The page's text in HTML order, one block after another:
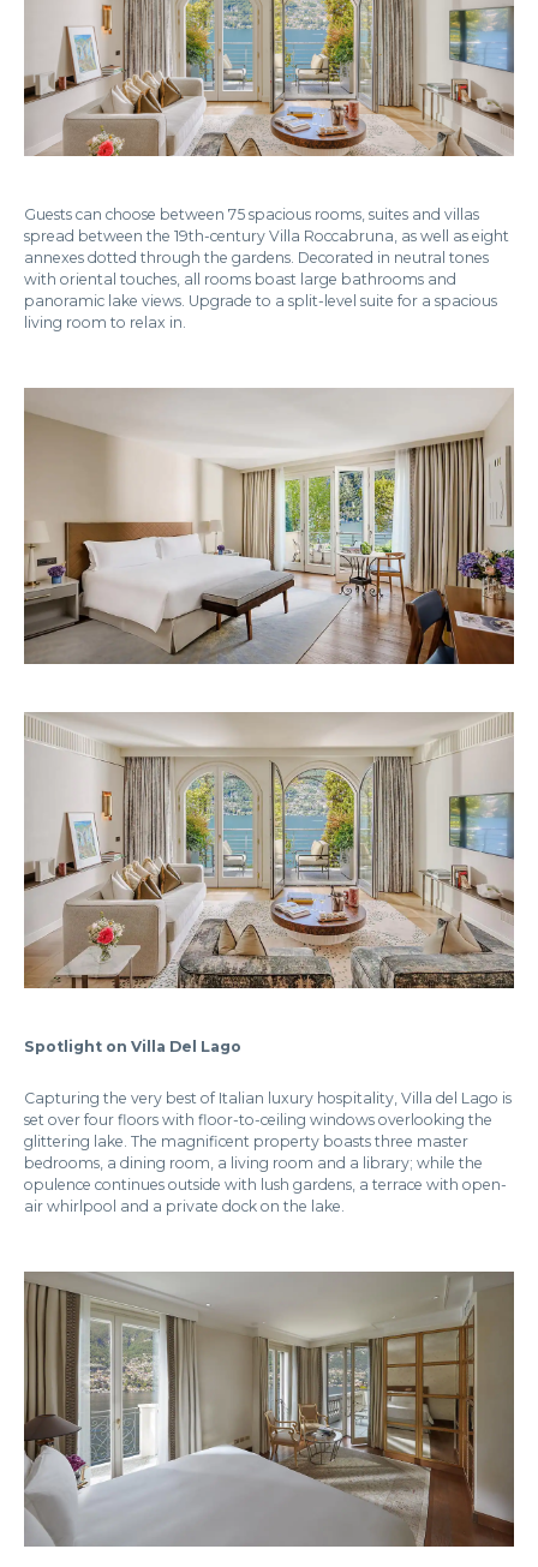
Guests can choose between 75 spacious rooms, suites and villas
spread between the 19th-century Villa Roccabruna, as well as eight
annexes dotted through the gardens. Decorated in neutral tones
with oriental touches, all rooms boast large bathrooms and
panoramic lake views. Upgrade to a split-level suite for a spacious
living room to relax in.
Spotlight on Villa Del Lago
Capturing the very best of Italian luxury hospitality, Villa del Lago is
set over four floors with floor-to-ceiling windows overlooking the
glittering lake. The magnificent property boasts three master
bedrooms, a dining room, a living room and a library; while the
opulence continues outside with lush gardens, a terrace with open-
air whirlpool and a private dock on the lake.